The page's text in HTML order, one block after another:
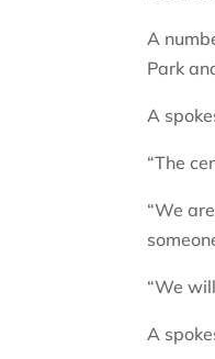
A
Park
A
“The
“We
“We
A